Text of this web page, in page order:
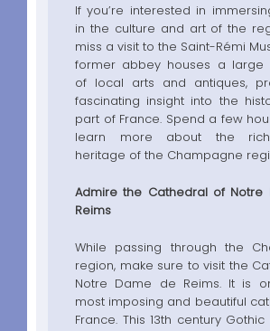
If you’re interested in
in the culture and art of the
miss a visit to the Saint-Rémi
former abbey houses a large
of local arts and antiques,
fascinating insight into the
part of France. Spend a few
learn more about the
heritage of the Champagne
Admire the Cathedral of Notre
Reims
While passing through the
region, make sure to visit the
Notre Dame de Reims. It is
most imposing and beautiful
France. This 13th century